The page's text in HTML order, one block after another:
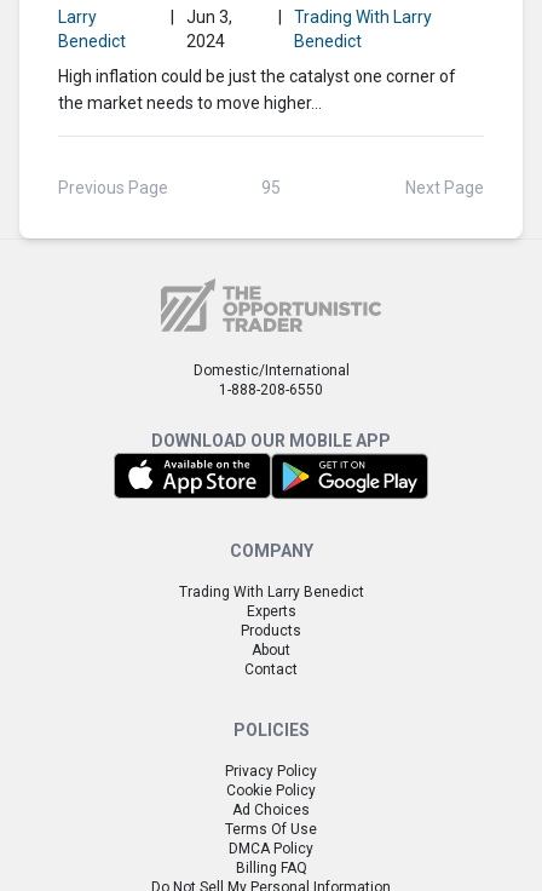
Larry
Benedict
|
Jun 3,
2024
|
Trading With Larry
Benedict
High inflation could be just the catalyst one corner of
the market needs to move higher…
Previous Page 95 Next Page
Domestic/International
1-888-208-6550
DOWNLOAD OUR MOBILE APP
COMPANY
Trading With Larry Benedict
Experts
Products
About
Contact
POLICIES
Privacy Policy
Cookie Policy
Ad Choices
Terms Of Use
DMCA Policy
Billing FAQ
Do Not Sell My Personal Information